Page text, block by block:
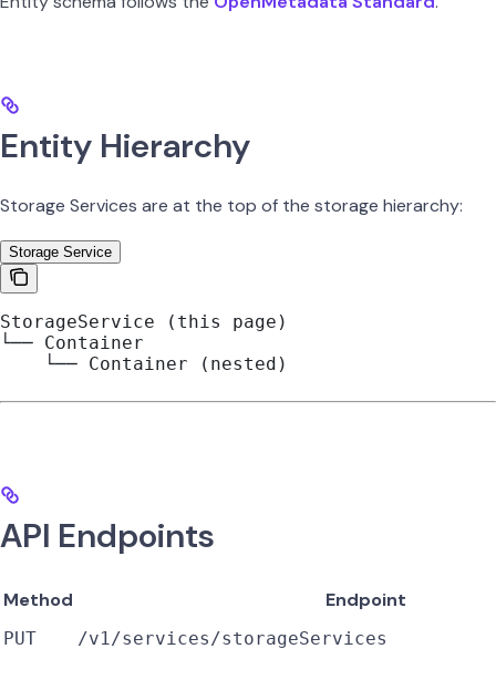
Entity Hierarchy
Storage Services are at the top of the storage hierarchy:
Storage Service
StorageService (this page)
└── Container
    └── Container (nested)
API Endpoints
Method Endpoint
PUT /v1/services/storageServices